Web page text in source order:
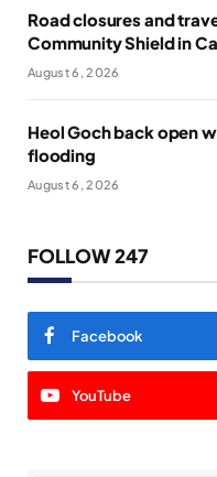
Road closures and
Community Shield in
August 6, 2026
Heol Goch back open
flooding
August 6, 2026
FOLLOW 247
Facebook
YouTube